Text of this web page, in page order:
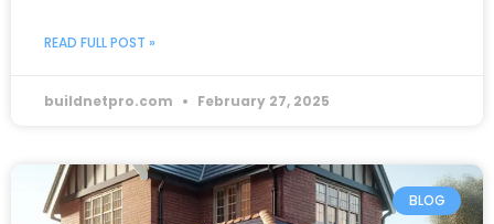
READ FULL POST »
buildnetpro.com February 27, 2025
BLOG